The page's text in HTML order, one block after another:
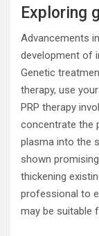
Exploring
Advancements
development of
Genetic
therapy, use
PRP therapy
concentrate the
plasma into the
shown
thickening
professional to
may be suitable